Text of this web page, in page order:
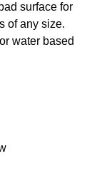
surface for
of any size.
water based